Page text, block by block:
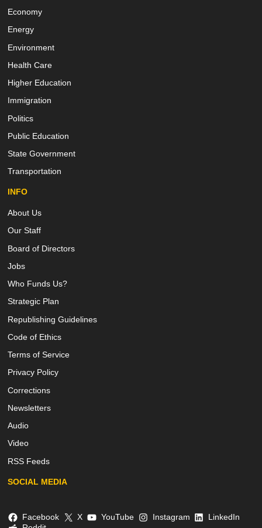
Economy
Energy
Environment
Health Care
Higher Education
Immigration
Politics
Public Education
State Government
Transportation
INFO
About Us
Our Staff
Board of Directors
Jobs
Who Funds Us?
Strategic Plan
Republishing Guidelines
Code of Ethics
Terms of Service
Privacy Policy
Corrections
Newsletters
Audio
Video
RSS Feeds
SOCIAL MEDIA
Facebook X YouTube Instagram
LinkedIn